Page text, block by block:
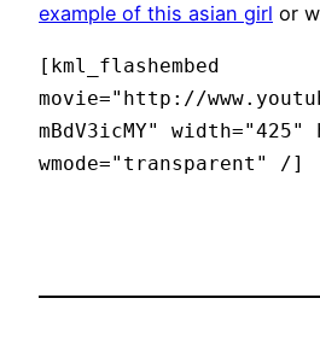
example of this asian girl or
[kml_flashembed
movie="http://
mBdV3icMY"
wmode="transparent" /]